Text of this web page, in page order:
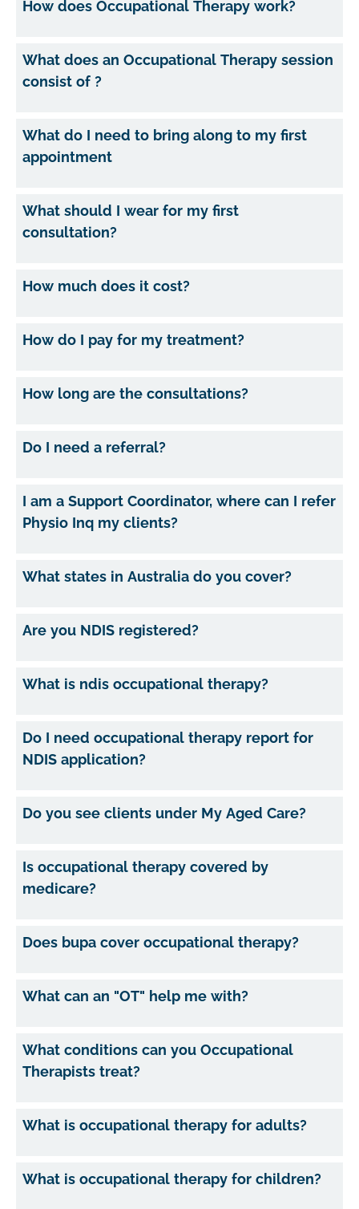
How does Occupational Therapy work?
What does an Occupational Therapy session
consist of ?
What do I need to bring along to my first
appointment
What should I wear for my first
consultation?
How much does it cost?
How do I pay for my treatment?
How long are the consultations?
Do I need a referral?
I am a Support Coordinator, where can I refer
Physio Inq my clients?
What states in Australia do you cover?
Are you NDIS registered?
What is ndis occupational therapy?
Do I need occupational therapy report for
NDIS application?
Do you see clients under My Aged Care?
Is occupational therapy covered by
medicare?
Does bupa cover occupational therapy?
What can an "OT" help me with?
What conditions can you Occupational
Therapists treat?
What is occupational therapy for adults?
What is occupational therapy for children?